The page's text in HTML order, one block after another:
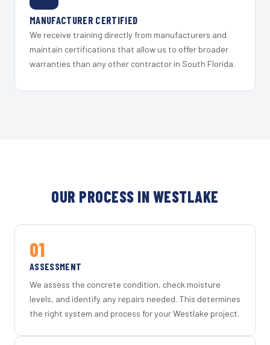
MANUFACTURER CERTIFIED
We receive training directly from manufacturers and
maintain certifications that allow us to offer broader
warranties than any other contractor in South Florida.
OUR PROCESS IN WESTLAKE
01
ASSESSMENT
We assess the concrete condition, check moisture
levels, and identify any repairs needed. This determines
the right system and process for your Westlake project.